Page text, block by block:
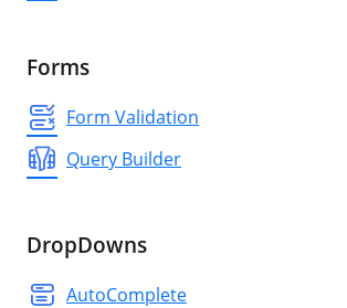
Forms
Form Validation
Query Builder
DropDowns
AutoComplete